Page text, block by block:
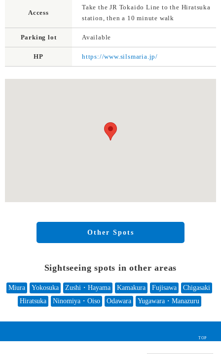
Access
Take the JR Tokaido Line to the Hiratsuka
station, then a 10 minute walk
Parking lot Available
HP https://www.silsmaria.jp/
Other Spots
Sightseeing spots in other areas
Miura Yokosuka Zushi・Hayama Kamakura Fujisawa
Chigasaki
Hiratsuka
Ninomiya・Oiso Odawara Yugawara・Manazuru
TOP